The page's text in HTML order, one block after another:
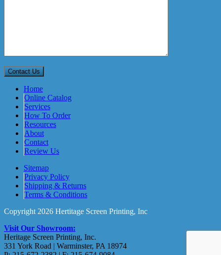
Home
Online Catalog
Services
How To Order
Resources
About
Contact
Review Us
Sitemap
Privacy Policy
Shipping & Returns
Terms & Conditions
Copyright 2026 Hertitage Screen Printing, Inc
Visit Our Showroom:
Heritage Screen Printing, Inc.
331 York Road | Warminster, PA 18974